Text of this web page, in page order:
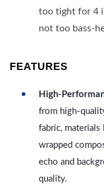
too tight for 4
not too bass-
FEATURES
High-
from high-
fabric,
wrapped
echo and
quality.